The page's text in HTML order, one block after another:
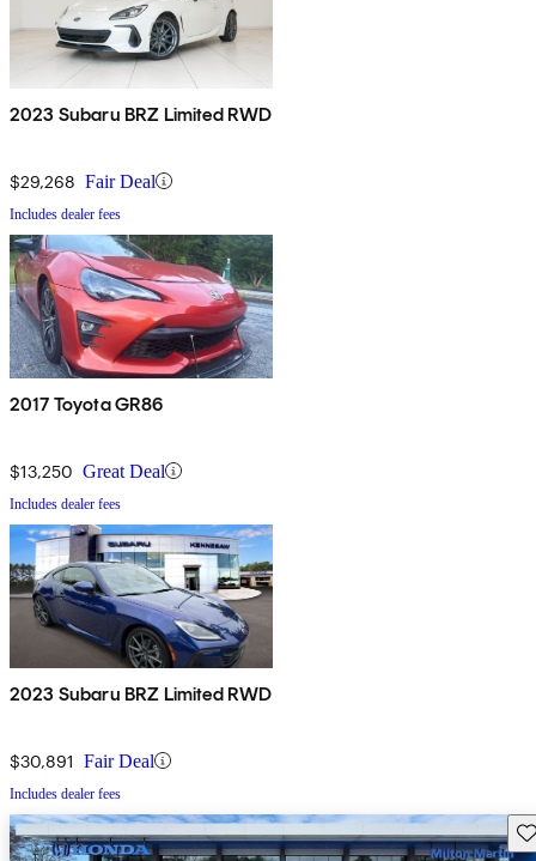
2023 Subaru BRZ Limited RWD
$29,268 Fair Deal
Includes dealer fees
2017 Toyota GR86
$13,250 Great Deal
Includes dealer fees
2023 Subaru BRZ Limited RWD
$30,891 Fair Deal
Includes dealer fees